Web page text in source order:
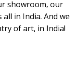
showroom, our
in India. And we
of art, in India!